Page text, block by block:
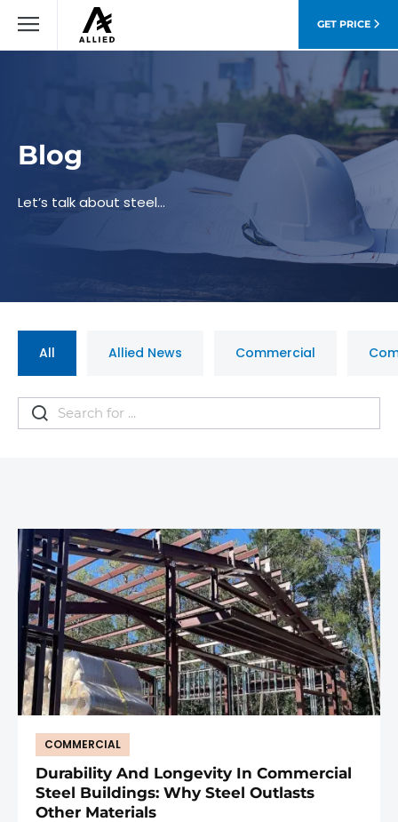
GET PRICE
Blog
Let’s talk about steel…
All Allied News Commercial
COMMERCIAL
Durability And Longevity In Commercial
Steel Buildings: Why Steel Outlasts
Other Materials